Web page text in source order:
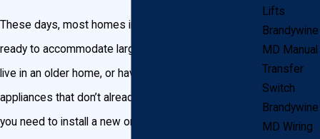
These days, most homes in Maryland have been built
ready to accommodate large appliances. But if you
live in an older home, or have purchased new
appliances that don’t already have a dedicated circuit,
you need to install a new one.
Lifts
Brandywine
MD Manual
Transfer
Switch
Brandywine
MD Wiring